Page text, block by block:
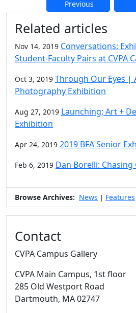
Previous
Additional
Related articles
Nov 14, 2019 Conversations:
Student-Faculty Pairs at CVPA
Oct 3, 2019 Through Our Eyes |
Photography Exhibition
Aug 27, 2019 Launching; Art +
Exhibition
Apr 24, 2019 2019 BFA Senior
Feb 6, 2019 Dan Borelli: Chasing
Browse Archives: News | Features
Contact
CVPA Campus Gallery
CVPA Main Campus, 1st floor
285 Old Westport Road
Dartmouth, MA02747